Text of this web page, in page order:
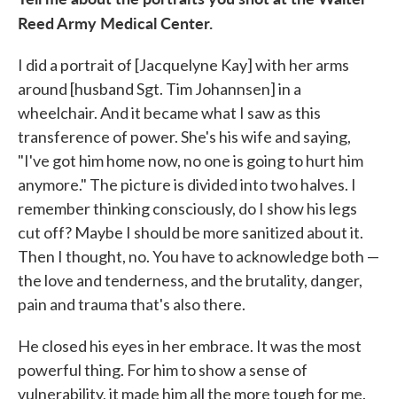
Reed Army Medical Center.
I did a portrait of [Jacquelyne Kay] with her arms
around [husband Sgt. Tim Johannsen] in a
wheelchair. And it became what I saw as this
transference of power. She's his wife and saying,
"I've got him home now, no one is going to hurt him
anymore." The picture is divided into two halves. I
remember thinking consciously, do I show his legs
cut off? Maybe I should be more sanitized about it.
Then I thought, no. You have to acknowledge both —
the love and tenderness, and the brutality, danger,
pain and trauma that's also there.
He closed his eyes in her embrace. It was the most
powerful thing. For him to show a sense of
vulnerability, it made him all the more tough for me.